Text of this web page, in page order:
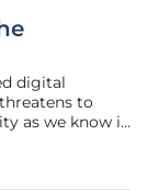
digital
to
as we know it.
challenge that